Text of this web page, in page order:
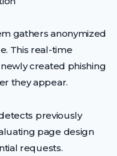
gathers anonymized
This real-time
created phishing
they appear.
previously
page design
requests.